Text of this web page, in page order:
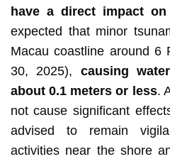
have a direct impact on
expected that minor
Macau coastline around
30, 2025), causing
about 0.1 meters or less.
not cause significant
advised to remain
activities near the shore